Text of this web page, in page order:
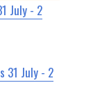
July - 2
31 July - 2